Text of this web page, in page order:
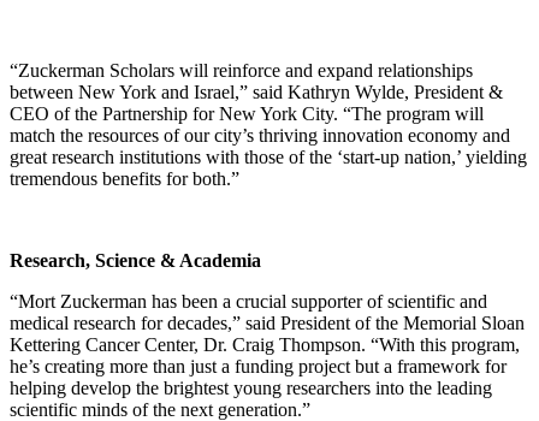
“Zuckerman Scholars will reinforce and expand relationships
between New York and Israel,” said Kathryn Wylde, President &
CEO of the Partnership for New York City. “The program will
match the resources of our city’s thriving innovation economy and
great research institutions with those of the ‘start-up nation,’ yielding
tremendous benefits for both.”
Research, Science & Academia
“Mort Zuckerman has been a crucial supporter of scientific and
medical research for decades,” said President of the Memorial Sloan
Kettering Cancer Center, Dr. Craig Thompson. “With this program,
he’s creating more than just a funding project but a framework for
helping develop the brightest young researchers into the leading
scientific minds of the next generation.”